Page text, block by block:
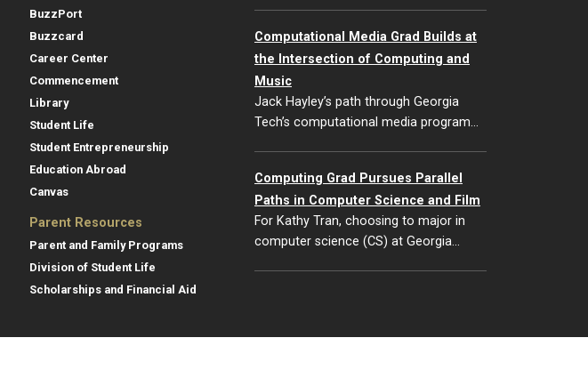
BuzzPort
Buzzcard
Career Center
Commencement
Library
Student Life
Student Entrepreneurship
Education Abroad
Canvas
Parent Resources
Parent and Family Programs
Division of Student Life
Scholarships and Financial Aid
Computational Media Grad Builds at
the Intersection of Computing and
Music
Jack Hayley’s path through Georgia
Tech’s computational media program…
Computing Grad Pursues Parallel
Paths in Computer Science and Film
For Kathy Tran, choosing to major in
computer science (CS) at Georgia…